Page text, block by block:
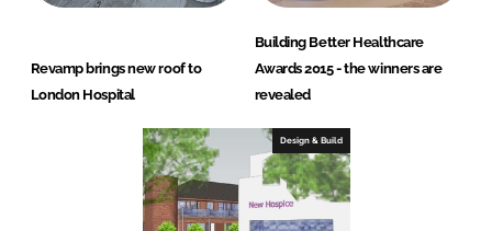
Revamp brings new roof to
London Hospital
Building Better Healthcare
Awards 2015 - the winners are
revealed
Design & Build